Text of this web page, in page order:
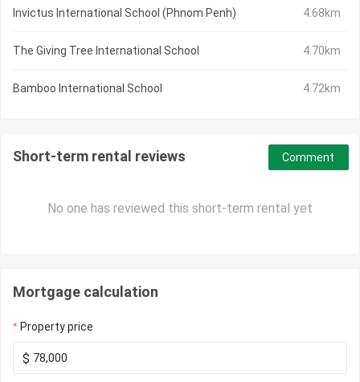
Invictus International School (Phnom Penh) 4.68km
The Giving Tree International School 4.70km
Bamboo International School 4.72km
Short-term rental reviews
No one has reviewed this short-term rental yet
Comment
Mortgage calculation
Property price
$